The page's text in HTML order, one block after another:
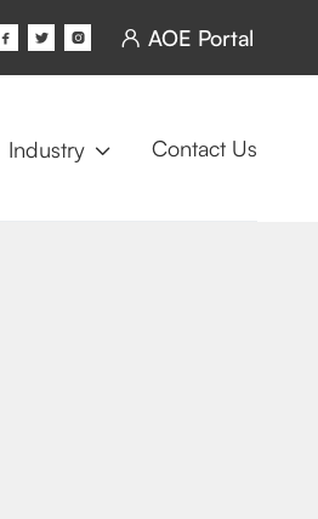
    AOE Portal
Industry  Contact Us